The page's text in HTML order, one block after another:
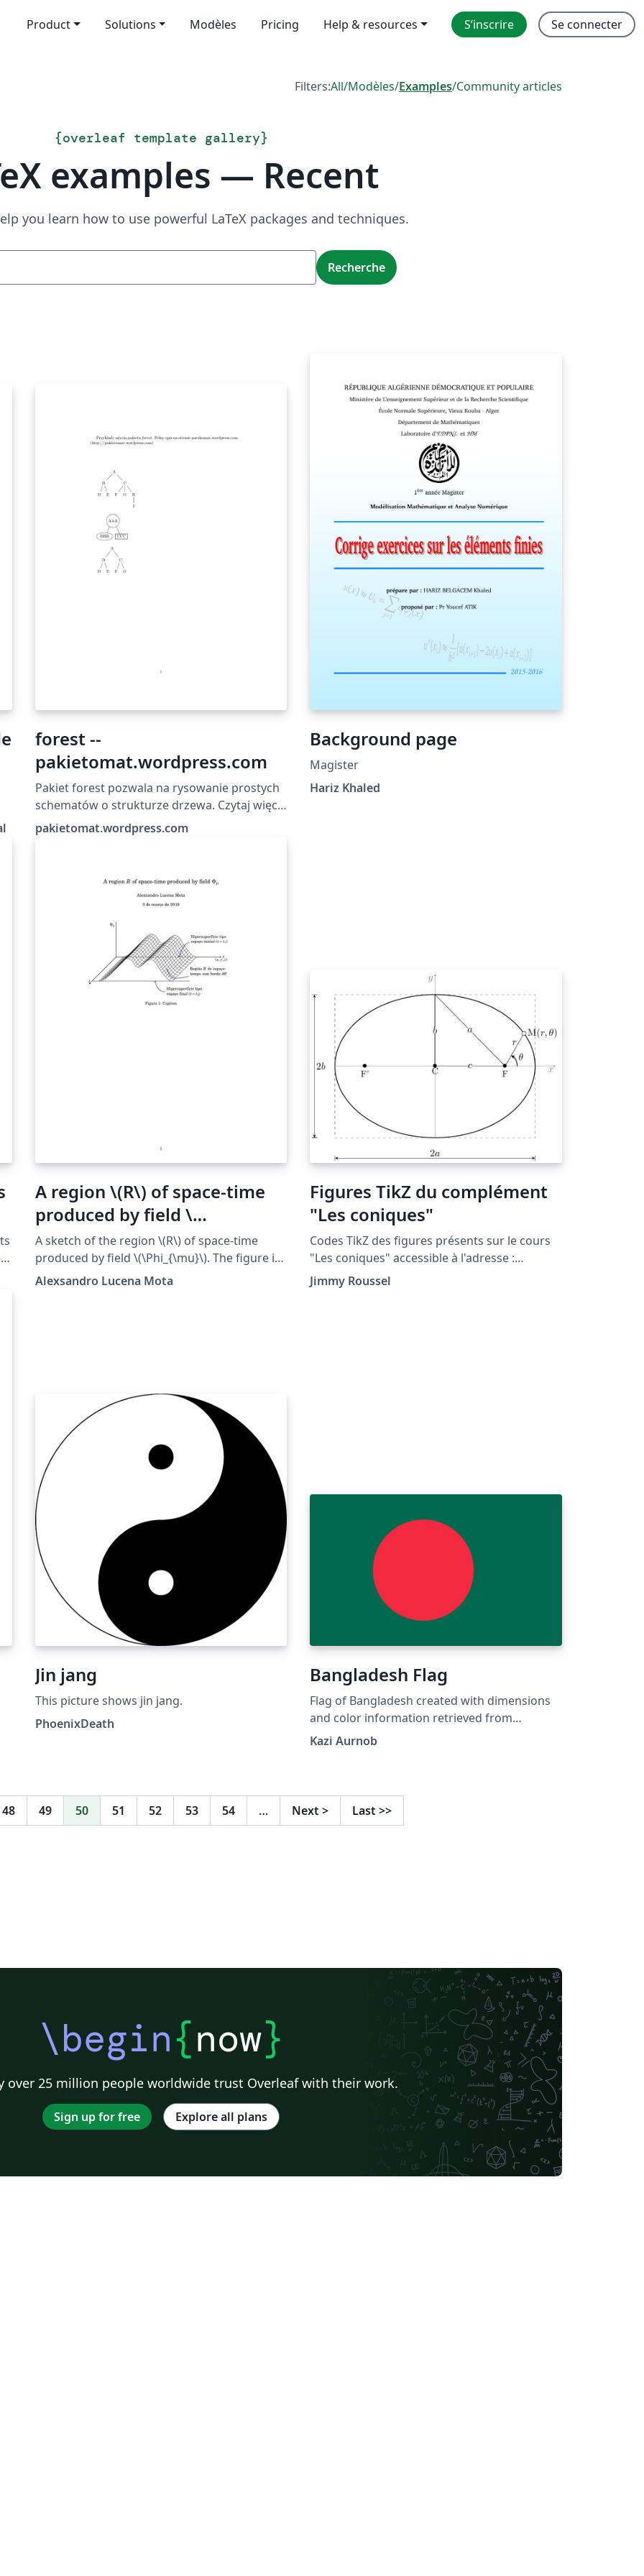
Product Solutions Modèles Pricing Help & resources S’inscrire Se connecter
Filters:All/Modèles/Examples/Community articles
{overleaf template gallery}
examples — Recent
you learn how to use powerful LaTeX packages and techniques.
Recherche
forest --
pakietomat.wordpress.com
Pakiet forest pozwala na rysowanie prostych
schematów o strukturze drzewa. Czytaj więcej
na: pakietomat.wordpress.com
pakietomat.wordpress.com
Background page
Magister
Hariz Khaled
A region \(R\) of space-time
produced by field \
(\Phi_{\mu}\)
A sketch of the region \(R\) of space-time
produced by field \(\Phi_{\mu}\). The figure is
inspired in figure 3.3 of the book ``Quantum
Alexsandro Lucena Mota
Figures TikZ du complément
"Les coniques"
Codes TikZ des figures présents sur le cours
"Les coniques" accessible à l'adresse :
http://www.femto-
physique.fr/mecanique/meca_complement2.p
Jimmy Roussel
Jin jang
This picture shows jin jang.
PhoenixDeath
Bangladesh Flag
Flag of Bangladesh created with dimensions
and color information retrieved from
Wikipedia
Kazi Aurnob
48 49 50 51 52 53 54 … Next > Last >>
\begin{now}
over 25 million people worldwide trust Overleaf with their work.
Sign up for free Explore all plans